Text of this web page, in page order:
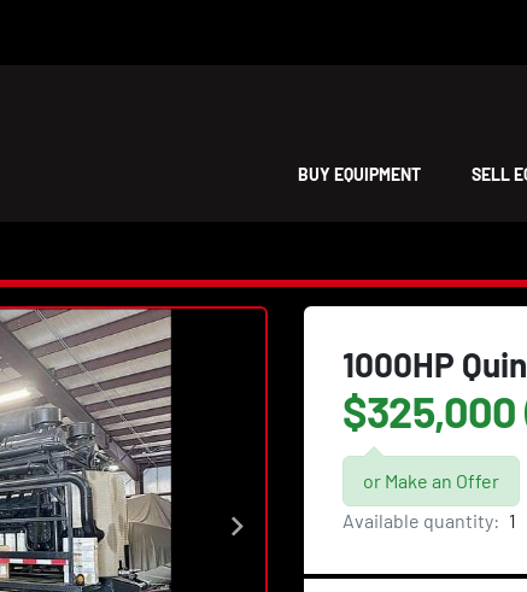
BUY EQUIPMENT SELL
1000HP
$325,000
or Make an Offer
Available quantity: 1